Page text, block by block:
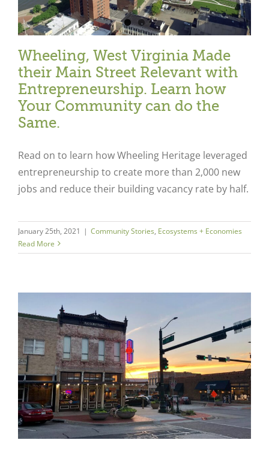
Wheeling, West Virginia Made
their Main Street Relevant with
Entrepreneurship. Learn how
Your Community can do the
Same.
Read on to learn how Wheeling Heritage leveraged
entrepreneurship to create more than 2,000 new
jobs and reduce their building vacancy rate by half.
January 25th, 2021 | Community Stories, Ecosystems + Economies
Read More